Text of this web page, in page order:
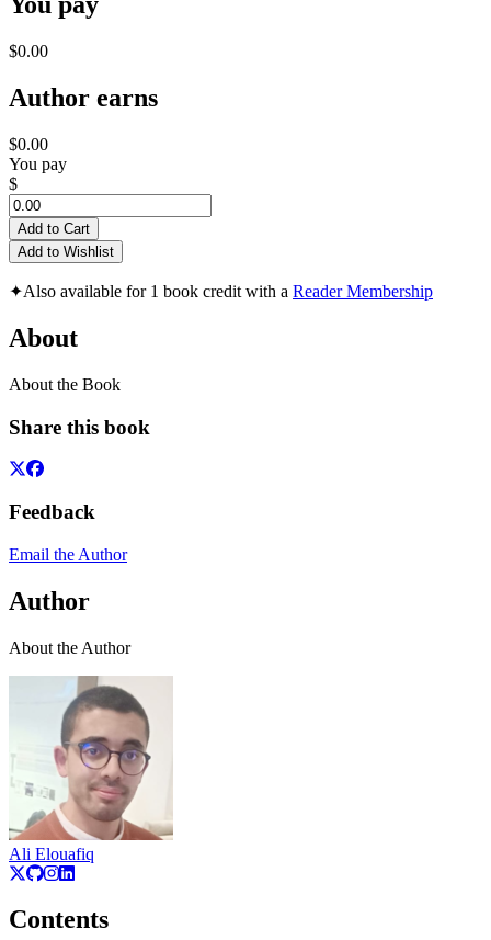
$0.00
Author earns
$0.00
You pay
$
Add to Cart
Add to Wishlist
✦Also available for 1 book credit with a Reader Membership
About
About the Book
Share this book
Feedback
Email the Author
Author
About the Author
Ali Elouafiq
Contents